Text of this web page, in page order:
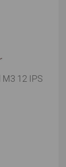
12 IPS
toes with